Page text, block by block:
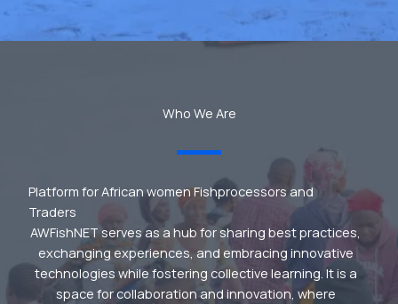
Who We Are
Platform for African women Fishprocessors and
Traders
AWFishNET serves as a hub for sharing best practices,
exchanging experiences, and embracing innovative
technologies while fostering collective learning. It is a
space for collaboration and innovation, where